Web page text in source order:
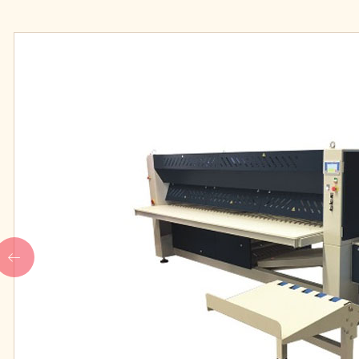
washers
LAUDRY
Main wash